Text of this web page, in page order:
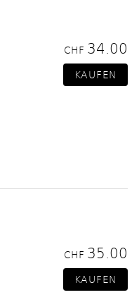
CHF 34.00
CHF 35.00